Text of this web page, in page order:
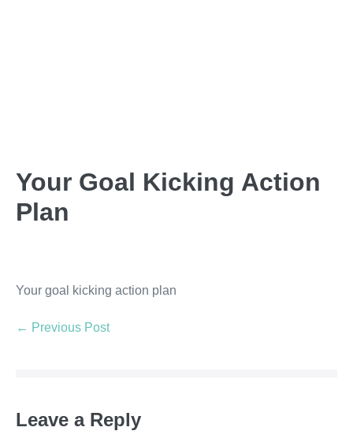
Your Goal Kicking Action
Plan
Your goal kicking action plan
← Previous Post
Leave a Reply